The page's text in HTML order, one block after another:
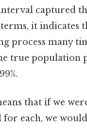
captured
it indicates
process many
true population
that if we
each, we